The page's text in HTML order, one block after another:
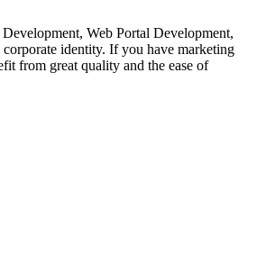
Web Portal Development,
identity. If you have marketing
from great quality and the ease of